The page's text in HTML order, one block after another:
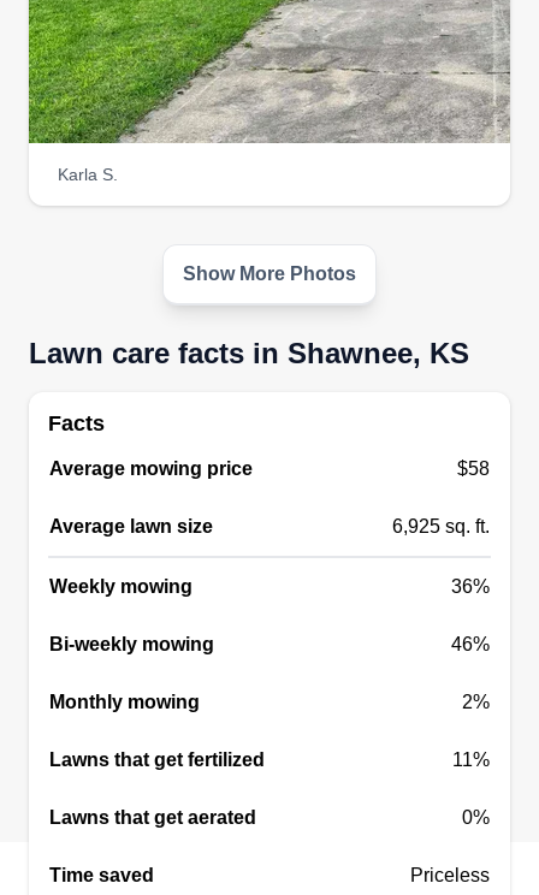
Karla S.
Show More Photos
Lawn care facts in Shawnee, KS
Facts
Average mowing price $58
Average lawn size 6,925 sq. ft.
Weekly mowing 36%
Bi-weekly mowing 46%
Monthly mowing 2%
Lawns that get fertilized 11%
Lawns that get aerated 0%
Time saved Priceless